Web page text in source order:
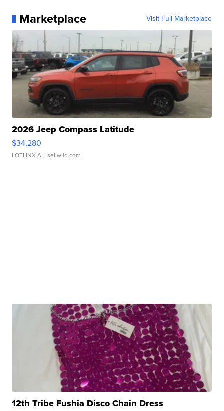
Marketplace Visit Full Marketplace
2026 Jeep Compass Latitude
$34,280
LOTLINX A. | sellwild.com
12th Tribe Fushia Disco Chain Dress